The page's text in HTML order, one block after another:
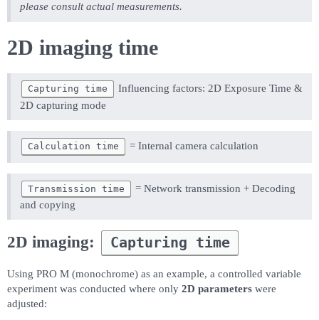
please consult actual measurements.
2D imaging time
Capturing time
Influencing factors: 2D Exposure Time &
2D capturing mode
Calculation time = Internal camera calculation
Transmission time
= Network transmission + Decoding
and copying
2D imaging: Capturing time
Using PRO M (monochrome) as an example, a controlled variable
experiment was conducted where only 2D parameters were
adjusted: